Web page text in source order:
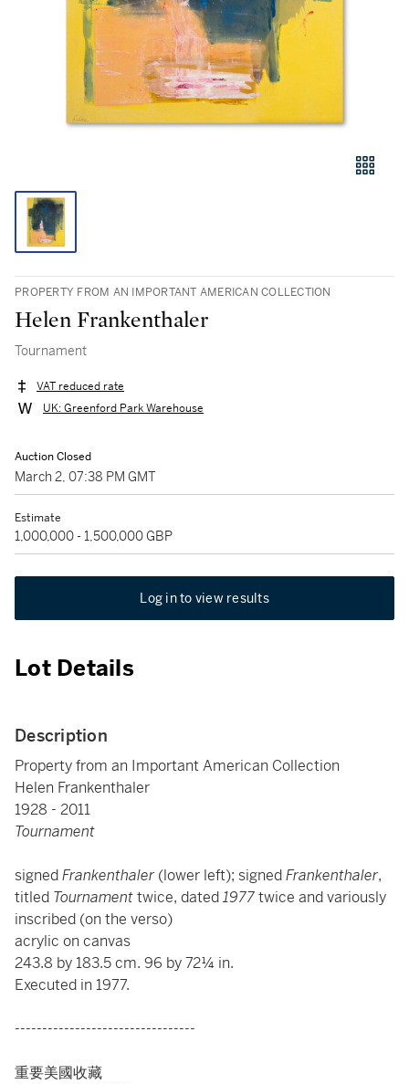
PROPERTY FROM AN IMPORTANT AMERICAN COLLECTION
Helen Frankenthaler
Tournament
VAT reduced rate
UK: Greenford Park Warehouse
Auction Closed
March 2, 07:38 PM GMT
Estimate
1,000,000 - 1,500,000 GBP
Log in to view results
Lot Details
Description
Property from an Important American Collection
Helen Frankenthaler
1928 - 2011
Tournament
signedFrankenthaler(lower left); signedFrankenthaler,
titled Tournamenttwice, dated1977twice and variously
inscribed (on the verso)
acrylic on canvas
243.8 by 183.5 cm. 96 by 72¼ in.
Executed in 1977.
---------------------------------
重要美國收藏